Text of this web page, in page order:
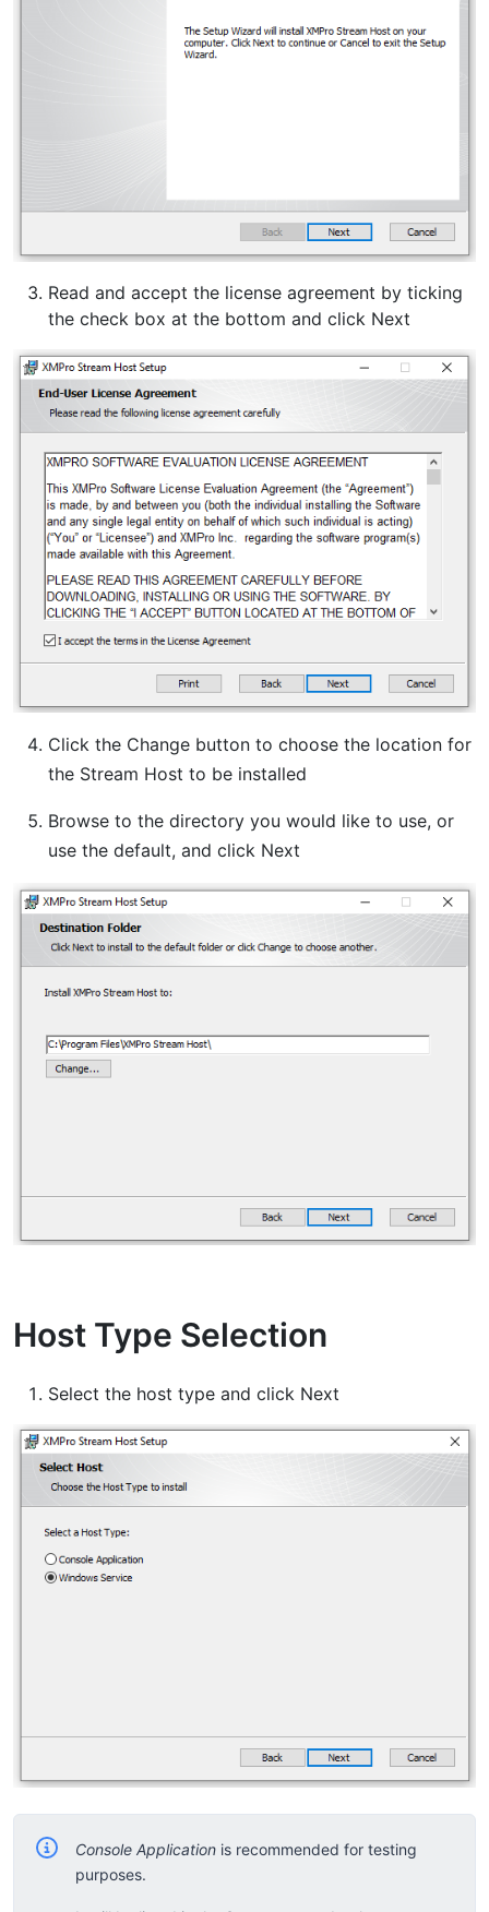
Read and accept the license agreement by ticking
the check box at the bottom and click Next
Click the Change button to choose the location for
the Stream Host to be installed
Browse to the directory you would like to use, or
use the default, and click Next
Host Type Selection
Select the host type and click Next
Console Application is recommended for testing
purposes.